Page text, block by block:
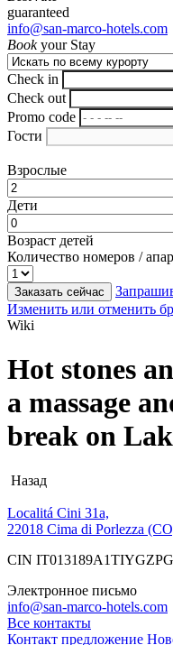
guaranteed
info@san-marco-hotels.com
Bookyour Stay
Check in
Check out
Promo code
Гости
Взрослые
Дети
Возраст детей
Количество номеров /
Заказать сейчас
Изменить или отменить
Wiki
Hot stones
a massage
break on
Назад
Localitá Cini 31a,
22018 Cima di Porlezza
CIN
Электронное письмо
info@san-marco-hotels.com
Все контакты
Контакт предложение